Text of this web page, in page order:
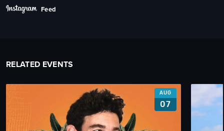
Feed
RELATED EVENTS
AUG
07